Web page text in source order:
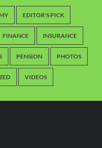
EDITOR'S PICK
FINANCE INSURANCE
PENSION PHOTOS
VIDEOS